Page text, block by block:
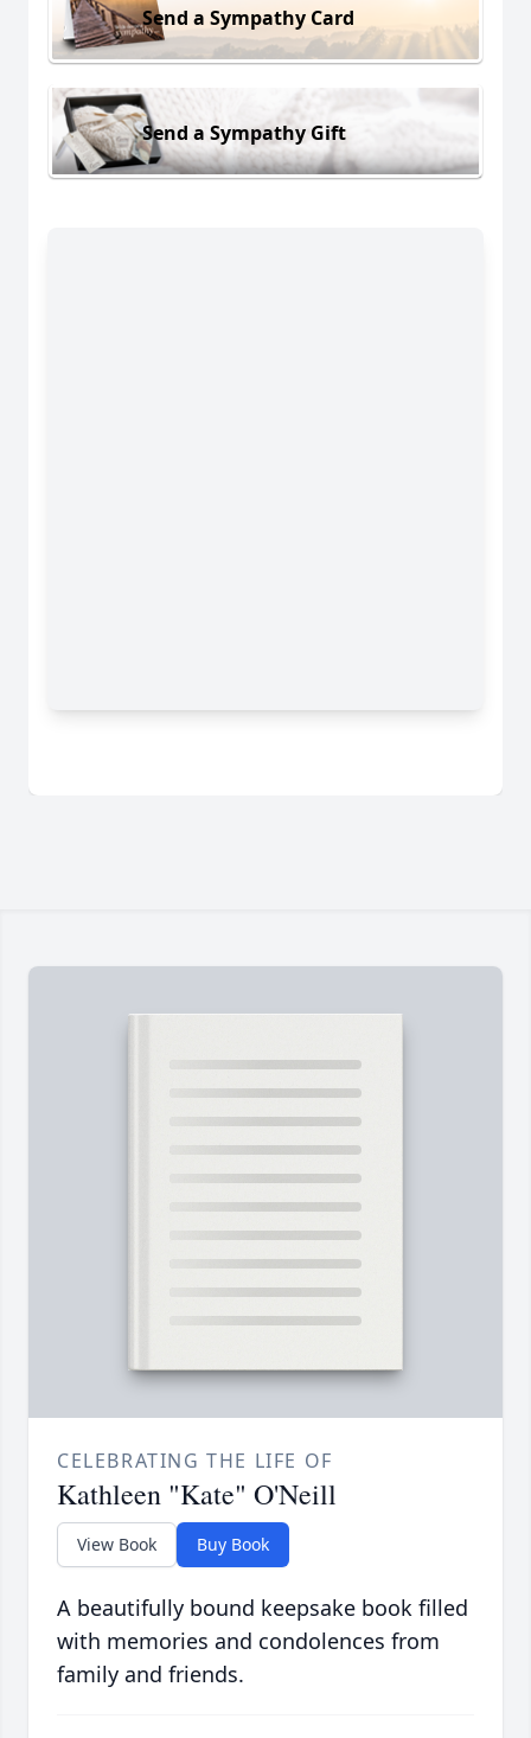
Send a Sympathy Card
Send a Sympathy Gift
CELEBRATING THE LIFE OF
Kathleen "Kate" O'Neill
View Book Buy Book
A beautifully bound keepsake book filled
with memories and condolences from
family and friends.